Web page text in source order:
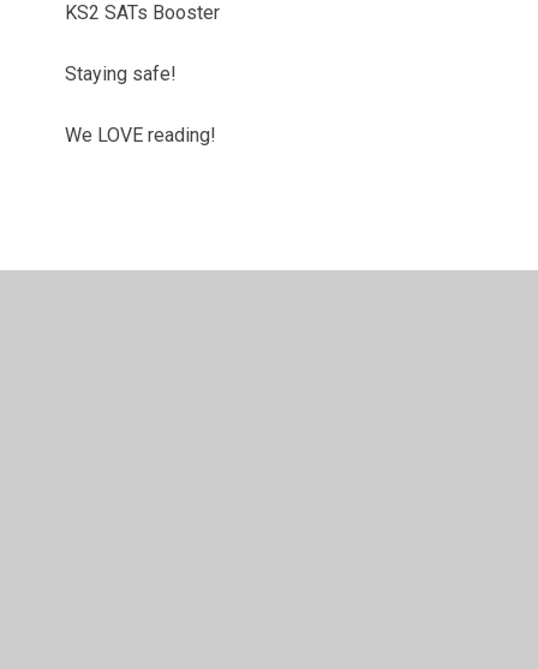
KS2 SATs Booster
Staying safe!
We LOVE reading!